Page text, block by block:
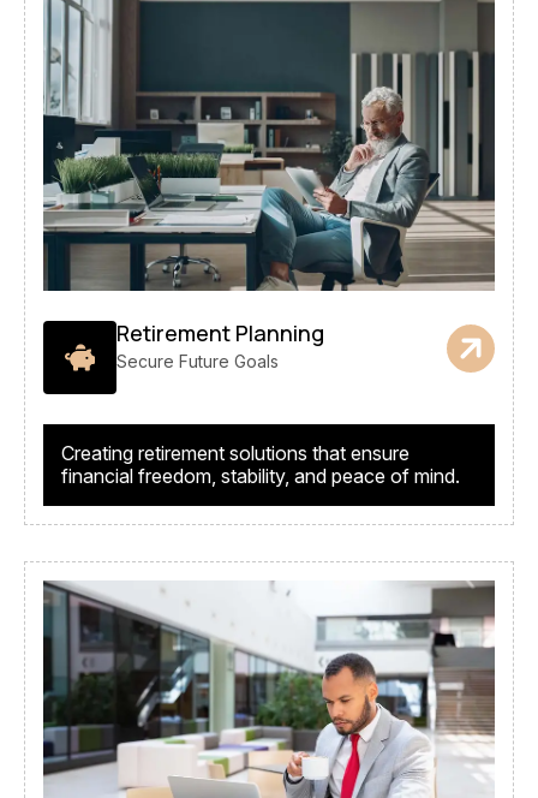
Retirement Planning
Secure Future Goals
Creating retirement solutions that ensure
financial freedom, stability, and peace of mind.